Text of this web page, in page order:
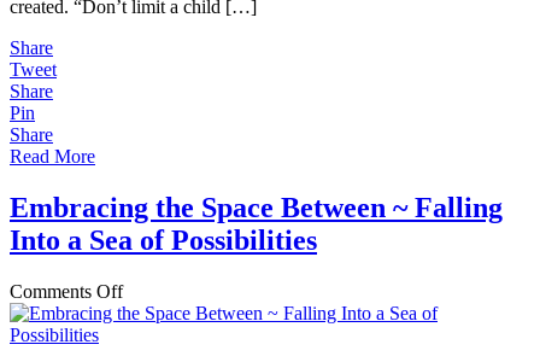
created. “Don’t limit a child […]
Share
Tweet
Share
Pin
Share
Read More
Embracing the Space Between ~ Falling
Into a Sea of Possibilities
Comments Offon
Embracing